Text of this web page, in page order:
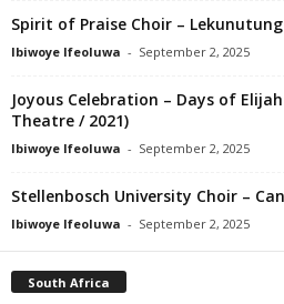
Spirit of Praise Choir – Lekunutung
Ibiwoye Ifeoluwa - September 2, 2025
Joyous Celebration – Days of
Theatre / 2021)
Ibiwoye Ifeoluwa - September 2, 2025
Stellenbosch University Choir –
Ibiwoye Ifeoluwa - September 2, 2025
South Africa